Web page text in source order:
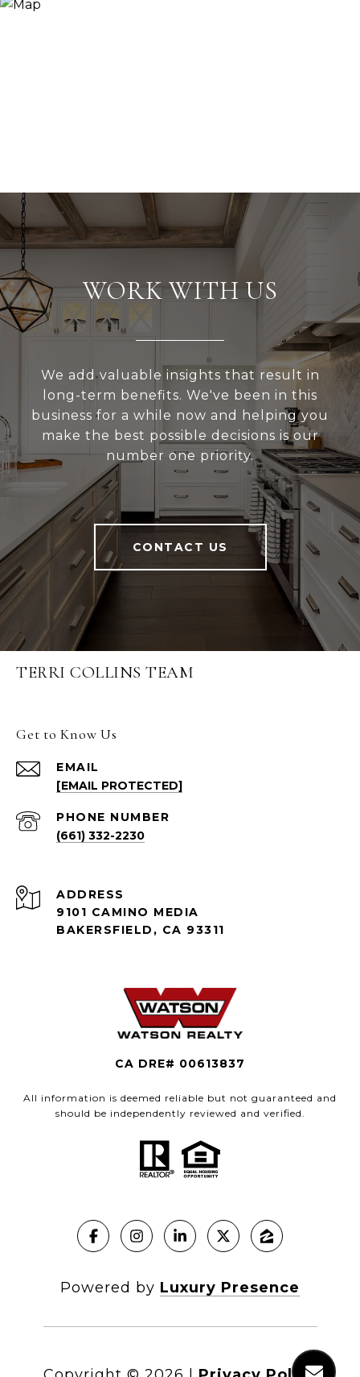
WORK WITH US
We add valuable insights that result in
long-term benefits. We've been in this
business for a while now and helping you
make the best possible decisions is our
number one priority.
CONTACT US
TERRI COLLINS TEAM
Get to Know Us
EMAIL
[EMAIL PROTECTED]
PHONE NUMBER
(661) 332-2230
ADDRESS
9101 CAMINO MEDIA
BAKERSFIELD, CA 93311
CA DRE# 00613837
All information is deemed reliable but not guaranteed and
should be independently reviewed and verified.
Powered by Luxury Presence